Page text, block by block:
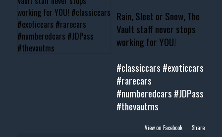
Rain, Sleet or Snow, The
Vault staff never stops
working for YOU!
#classiccars #exoticcars
#rarecars
#numberedcars #JDPass
#thevautms
View on Facebook · Share